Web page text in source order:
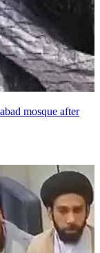
mosque after